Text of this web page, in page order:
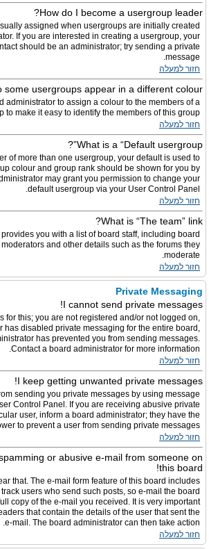
How do I become a usergroup leader?
assigned when usergroups are initially created
If you are interested in creating a usergroup, your
should be an administrator; try sending a private
message.
חזור למעלה
some usergroups appear in a different colour?
administrator to assign a colour to the members of a
to make it easy to identify the members of this group.
חזור למעלה
What is a “Default usergroup”?
of more than one usergroup, your default is used to
colour and group rank should be shown for you by
may grant you permission to change your
default usergroup via your User Control Panel.
חזור למעלה
What is “The team” link?
you with a list of board staff, including board
and other details such as the forums they
moderate.
חזור למעלה
Private Messaging
I cannot send private messages!
for this; you are not registered and/or not logged on,
has disabled private messaging for the entire board,
has prevented you from sending messages.
Contact a board administrator for more information.
חזור למעלה
I keep getting unwanted private messages!
sending you private messages by using message
Control Panel. If you are receiving abusive private
user, inform a board administrator; they have the
to prevent a user from sending private messages.
חזור למעלה
or abusive e-mail from someone on
this board!
that. The e-mail form feature of this board includes
users who send such posts, so e-mail the board
copy of the e-mail you received. It is very important
that contain the details of the user that sent the
e-mail. The board administrator can then take action.
חזור למעלה